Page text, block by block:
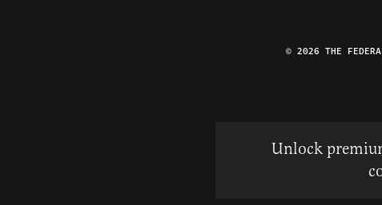
© 2026 THE
Unlock